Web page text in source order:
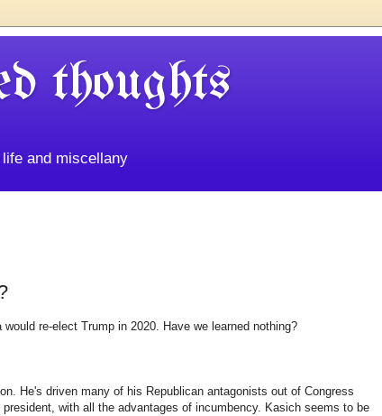
thoughts
and miscellany
re-elect Trump in 2020. Have we learned nothing?
He's driven many of his Republican antagonists out of Congress
with all the advantages of incumbency. Kasich seems to be